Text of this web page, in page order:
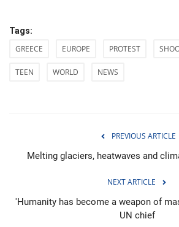
Tags:
GREECE EUROPE PROTEST
TEEN WORLD NEWS
PREVIOUS ARTICLE
Melting glaciers, heatwaves and
NEXT ARTICLE
'Humanity has become a weapon of
UN chief